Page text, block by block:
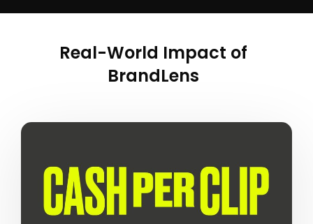
Real-World Impact of
BrandLens